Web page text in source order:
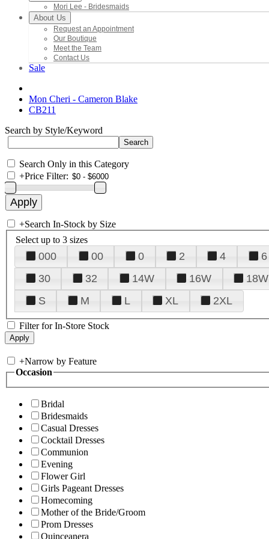
Mori Lee - Bridesmaids
About Us
Request an Appointment
Our Boutique
Meet the Team
Contact Us
Sale
Mon Cheri - Cameron Blake
CB211
Search by Style/Keyword
Search Only in this Category
+Price Filter:
+Search In-Stock by Size
Select up to 3 sizes
000 00 0 2 4 6
30
32 14W 16W 18W
S
M L XL 2XL
Filter for In-Store Stock
+Narrow by Feature
Occasion
Bridal
Bridesmaids
Casual Dresses
Cocktail Dresses
Communion
Evening
Flower Girl
Girls Pageant Dresses
Homecoming
Mother of the Bride/Groom
Prom Dresses
Quinceanera